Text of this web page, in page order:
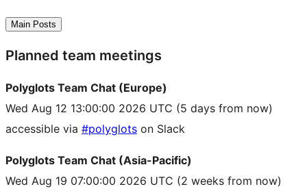
Main Posts
Planned team meetings
Polyglots Team Chat (Europe)
Wed Aug 12 13:00:00 2026 UTC (5 days from now)
accessible via #polyglots on Slack
Polyglots Team Chat (Asia-Pacific)
Wed Aug 19 07:00:00 2026 UTC (2 weeks from now)